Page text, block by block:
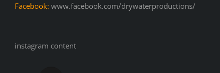
Facebook: www.facebook.com/drywaterproductions/
instagram content